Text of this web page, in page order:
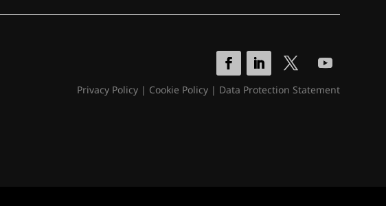
Privacy Policy| Cookie Policy| Data Protection Statement